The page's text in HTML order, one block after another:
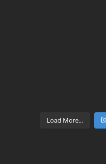
Load More...